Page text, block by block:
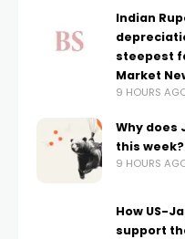
Indian
steepest
Market
9 HOURS
Why does
this week?
9 HOURS
How US-
support